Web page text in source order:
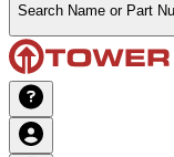
Search Name or Part